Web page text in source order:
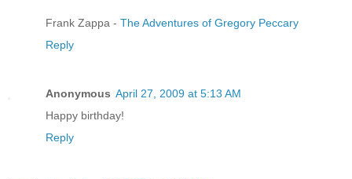
Frank Zappa - The Adventures of Gregory Peccary
Reply
Anonymous April 27, 2009 at 5:13 AM
Happy birthday!
Reply